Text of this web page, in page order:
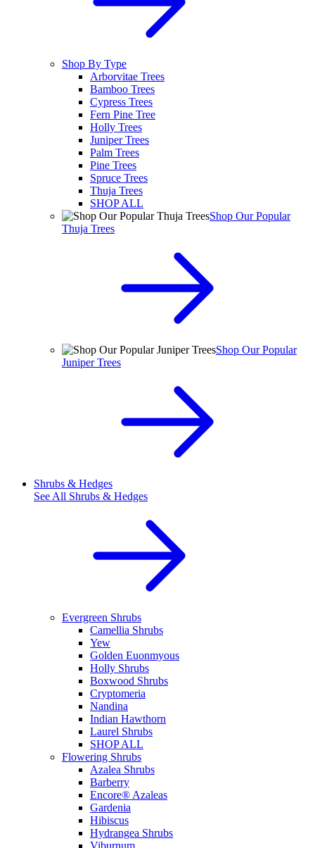
Shop By Type
Arborvitae Trees
Bamboo Trees
Cypress Trees
Fern Pine Tree
Holly Trees
Juniper Trees
Palm Trees
Pine Trees
Spruce Trees
Thuja Trees
SHOP ALL
Shop Our Popular
Thuja Trees
Shop Our Popular
Juniper Trees
Shrubs & Hedges
See All Shrubs & Hedges
Evergreen Shrubs
Camellia Shrubs
Yew
Golden Euonmyous
Holly Shrubs
Boxwood Shrubs
Cryptomeria
Nandina
Indian Hawthorn
Laurel Shrubs
SHOP ALL
Flowering Shrubs
Azalea Shrubs
Barberry
Encore® Azaleas
Gardenia
Hibiscus
Hydrangea Shrubs